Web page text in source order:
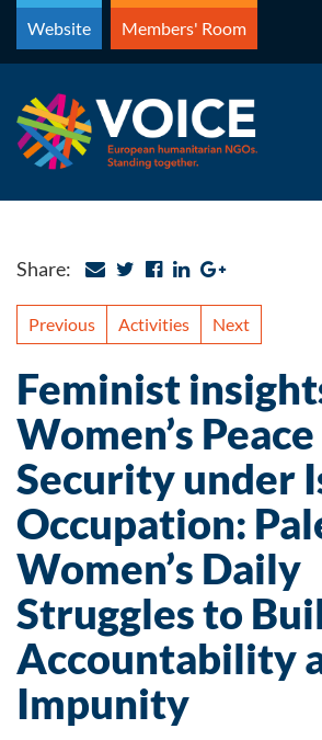
Skip
content
Website Members' Room
Share:
Previous Activities Next
Feminist
Women’s
Security under
Occupation:
Women’s Daily
Struggles to
Accountability
Impunity